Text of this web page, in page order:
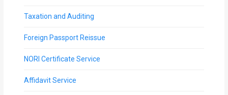
Taxation and Auditing
Foreign Passport Reissue
NORI Certificate Service
Affidavit Service